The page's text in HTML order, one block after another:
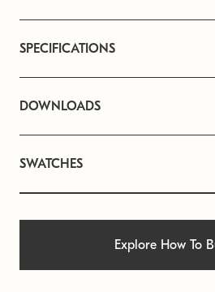
SPECIFICATIONS
DOWNLOADS
SWATCHES
Explore How To